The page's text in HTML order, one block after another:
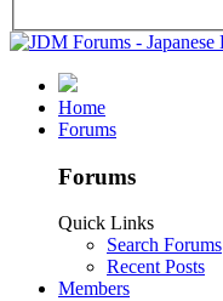
Home
Forums
Forums
Quick Links
Search Forums
Recent Posts
Members